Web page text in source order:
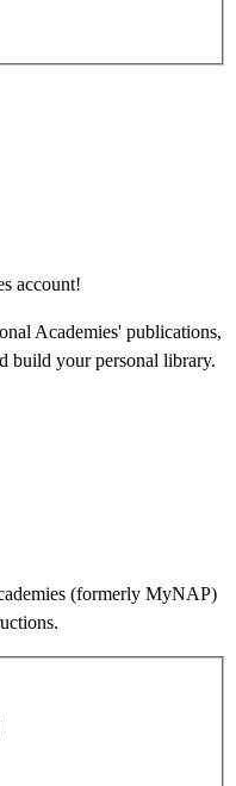
account!
Academies' publications,
build your personal library.
(formerly MyNAP)